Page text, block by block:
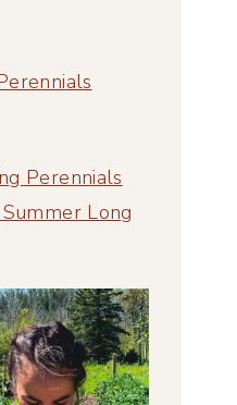
Perennials
Long